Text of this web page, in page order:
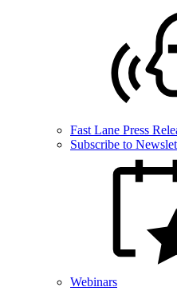
Fast Lane Press
Subscribe to
Webinars